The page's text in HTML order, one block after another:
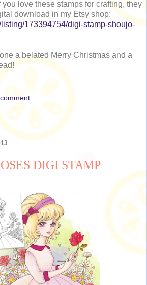
love these stamps for crafting, they
download in my Etsy shop:
listing/173394754/digi-stamp-shoujo-
a belated Merry Christmas and a
DIGI STAMP